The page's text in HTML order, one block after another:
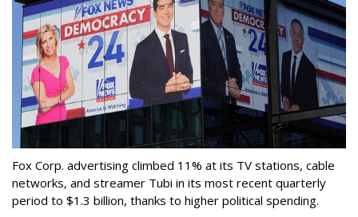
Fox Corp. advertising climbed 11% at its TV stations, cable
networks, and streamer Tubi in its most recent quarterly
period to $1.3 billion, thanks to higher political spending.